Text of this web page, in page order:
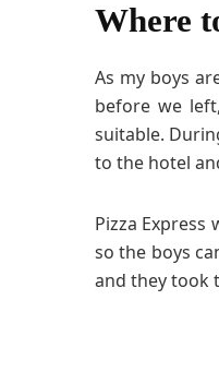
Where
As my boys
before we
suitable.
to the hotel
Pizza Express
so the boys
and they took